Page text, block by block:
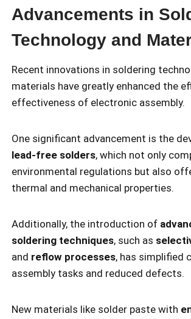
Advancements in
Technology and
Recent innovations in soldering
materials have greatly enhanced the
effectiveness of electronic assembly.
One significant advancement is the
lead-free solders, which not only
environmental regulations but also
thermal and mechanical properties.
Additionally, the introduction of
soldering techniques, such as
and reflow processes, has simplified
assembly tasks and reduced defects.
New materials like solder paste with